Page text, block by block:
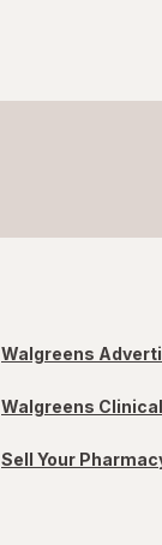
Walgreens
Walgreens
Sell Your